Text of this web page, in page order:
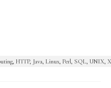
HTTP, Java, Linux, Perl, SQL, UNIX,